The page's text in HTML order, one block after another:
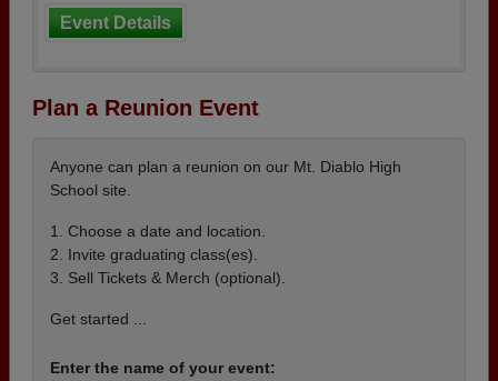
Event Details
Plan a Reunion Event
Anyone can plan a reunion on our Mt. Diablo High
School site.
1. Choose a date and location.
2. Invite graduating class(es).
3. Sell Tickets & Merch (optional).
Get started ...
Enter the name of your event: